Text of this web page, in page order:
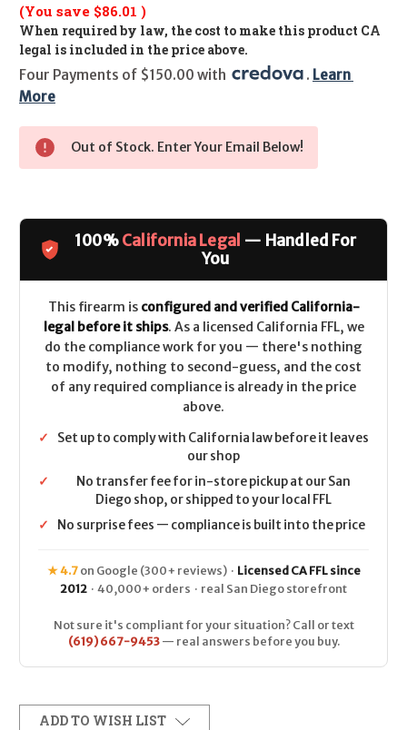
(You save $86.01 )
When required by law, the cost to make this product CA
legal is included in the price above.
Four Payments of $150.00 with
. Learn
More
Out of Stock. Enter Your Email Below!
100%California Legal — Handled For
You
This firearm is configured and verified California-
legal before it ships. As a licensed California FFL, we
do the compliance work for you — there's nothing
to modify, nothing to second-guess, and the cost
of any required compliance is already in the price
above.
✓
Set up to comply with California law before it leaves
our shop
✓
No transfer fee for in-store pickup at our San
Diego shop, or shipped to your local FFL
✓
No surprise fees — compliance is built into the price
★ 4.7on Google (300+ reviews) · Licensed CA FFL since
2012 · 40,000+ orders · real San Diego storefront
Not sure it's compliant for your situation? Call or text
(619) 667-9453— real answers before you buy.
ADD TO WISH LIST